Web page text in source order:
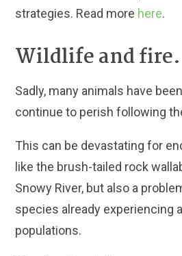
strategies. Read more here.
Wildlife and fire.
Sadly, many animals have
continue to perish following
This can be devastating for
like the brush-tailed rock
Snowy River, but also a
species already experiencing
populations.